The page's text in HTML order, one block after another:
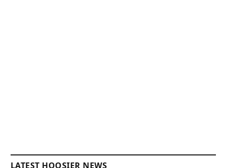
LATEST HOOSIER NEWS